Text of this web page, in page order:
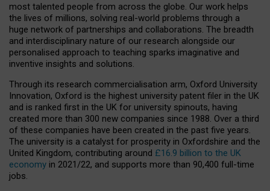
most talented people from across the globe. Our work helps
the lives of millions, solving real-world problems through a
huge network of partnerships and collaborations. The breadth
and interdisciplinary nature of our research alongside our
personalised approach to teaching sparks imaginative and
inventive insights and solutions.
Through its research commercialisation arm, Oxford University
Innovation, Oxford is the highest university patent filer in the UK
and is ranked first in the UK for university spinouts, having
created more than 300 new companies since 1988. Over a third
of these companies have been created in the past five years.
The university is a catalyst for prosperity in Oxfordshire and the
United Kingdom, contributing around £16.9 billion to the UK
economy in 2021/22, and supports more than 90,400 full-time
jobs.